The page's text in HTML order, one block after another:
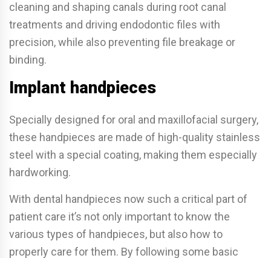
cleaning and shaping canals during root canal
treatments and driving endodontic files with
precision, while also preventing file breakage or
binding.
Implant handpieces
Specially designed for oral and maxillofacial surgery,
these handpieces are made of high-quality stainless
steel with a special coating, making them especially
hardworking.
With dental handpieces now such a critical part of
patient care it’s not only important to know the
various types of handpieces, but also how to
properly care for them. By following some basic